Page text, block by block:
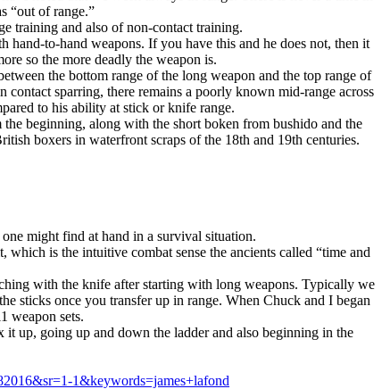
“out of range.”
training and also of non-contact training.
hand-to-hand weapons. If you have this and he does not, then it
so the more deadly the weapon is.
the bottom range of the long weapon and the top range of
sparring, there remains a poorly known mid-range across
to his ability at stick or knife range.
the beginning, along with the short boken from bushido and the
boxers in waterfront scraps of the 18th and 19th centuries.
might find at hand in a survival situation.
is the intuitive combat sense the ancients called “time and
with the knife after starting with long weapons. Typically we
sticks once you transfer up in range. When Chuck and I began
weapon sets.
up, going up and down the ladder and also beginning in the
1&keywords=james+lafond